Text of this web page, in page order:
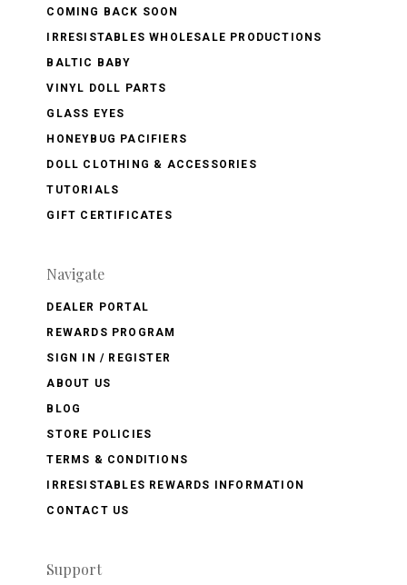
COMING BACK SOON
IRRESISTABLES WHOLESALE PRODUCTIONS
BALTIC BABY
VINYL DOLL PARTS
GLASS EYES
HONEYBUG PACIFIERS
DOLL CLOTHING & ACCESSORIES
TUTORIALS
GIFT CERTIFICATES
Navigate
DEALER PORTAL
REWARDS PROGRAM
SIGN IN / REGISTER
ABOUT US
BLOG
STORE POLICIES
TERMS & CONDITIONS
IRRESISTABLES REWARDS INFORMATION
CONTACT US
Support